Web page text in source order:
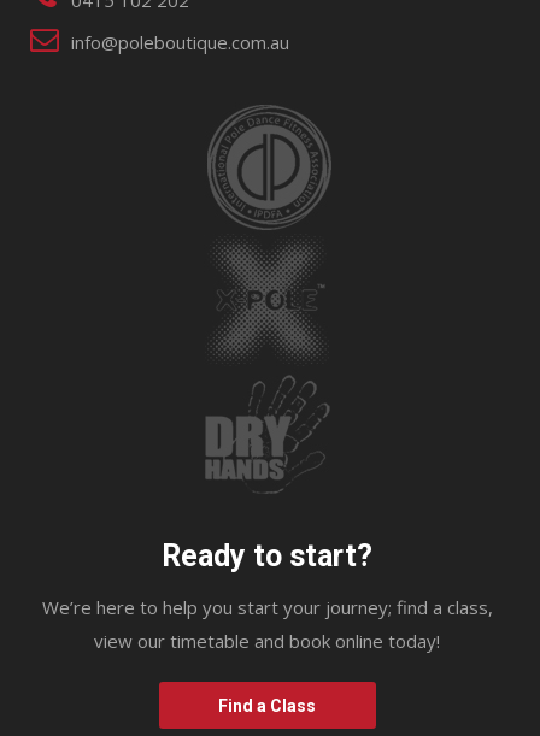
info@poleboutique.com.au
Ready to start?
We’re here to help you start your journey; find a class,
view our timetable and book online today!
Find a Class